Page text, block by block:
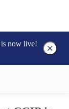
now live!